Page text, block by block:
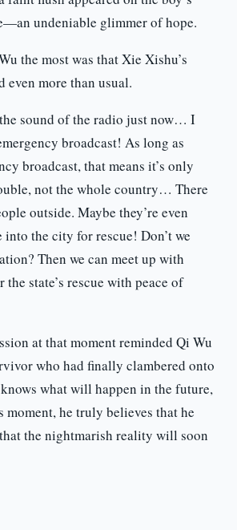
undeniable glimmer of hope.
the most was that Xie Xishu’s
even more than usual.
sound of the radio just now… I
broadcast! As long as
broadcast, that means it’s only
not the whole country… There
outside. Maybe they’re even
the city for rescue! Don’t we
Then we can meet up with
state’s rescue with peace of
at that moment reminded Qi Wu
who had finally clambered onto
what will happen in the future,
moment, he truly believes that he
the nightmarish reality will soon